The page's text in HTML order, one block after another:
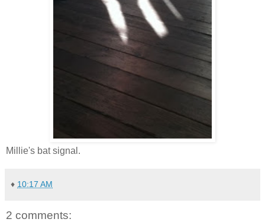
Millie's bat signal.
♦ 10:17 AM
2 comments: